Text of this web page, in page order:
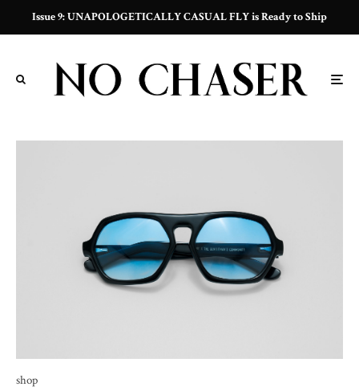
Issue 9: UNAPOLOGETICALLY CASUAL FLY is Ready to Ship
shop